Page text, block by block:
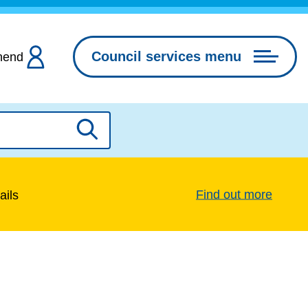
Council services menu
Search
Find out more